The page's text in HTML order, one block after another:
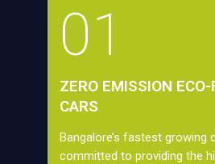
01
ZERO EMISSION ECO-
CARS
Bangalore’s fastest growing
committed to providing the